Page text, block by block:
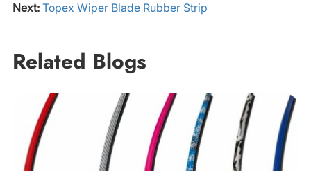
Next: Topex Wiper Blade Rubber Strip
Related Blogs